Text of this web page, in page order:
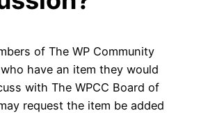
of The WP Community
have an item they would
with The WPCC Board of
request the item be added